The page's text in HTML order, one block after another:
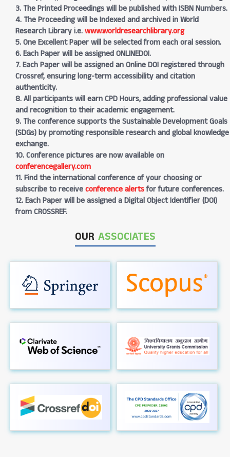
3. The Printed Proceedings will be published with ISBN Numbers.
4. The Proceeding will be Indexed and archived in World
Research Library i.e.www.worldresearchlibrary.org
5. One Excellent Paper will be selected from each oral session.
6. Each Paper will be assigned ONLINEDOI.
7. Each Paper will be assigned an Online DOI registered through
Crossref, ensuring long-term accessibility and citation
authenticity.
8. All participants will earn CPD Hours, adding professional value
and recognition to their academic engagement.
9. The conference supports the Sustainable Development Goals
(SDGs) by promoting responsible research and global knowledge
exchange.
10. Conference pictures are now available on
conferencegallery.com
11. Find the international conference of your choosing or
subscribe to receiveconference alertsfor future conferences.
12. Each Paper will be assigned a Digital Object Identifier (DOI)
from CROSSREF.
OUR ASSOCIATES